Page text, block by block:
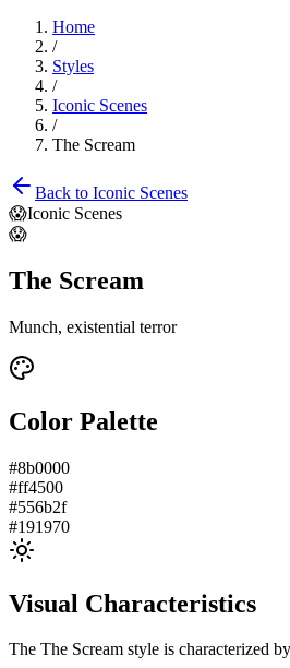
Home
/
Styles
/
Iconic Scenes
/
The Scream
Back to Iconic Scenes
😱Iconic Scenes
😱
The Scream
Munch, existential terror
Color Palette
#8b0000
#ff4500
#556b2f
#191970
Visual Characteristics
The The Scream style is characterized